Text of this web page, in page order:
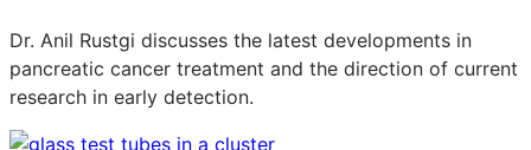
Dr. Anil Rustgi discusses the latest developments in
pancreatic cancer treatment and the direction of current
research in early detection.